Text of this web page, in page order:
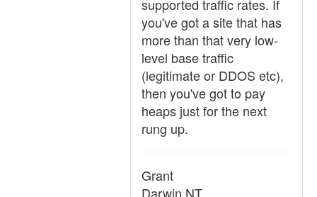
supported traffic rates. If
you've got a site that has
more than that very low-
level base traffic
(legitimate or DDOS etc),
then you've got to pay
heaps just for the next
rung up.
Grant
Darwin NT.